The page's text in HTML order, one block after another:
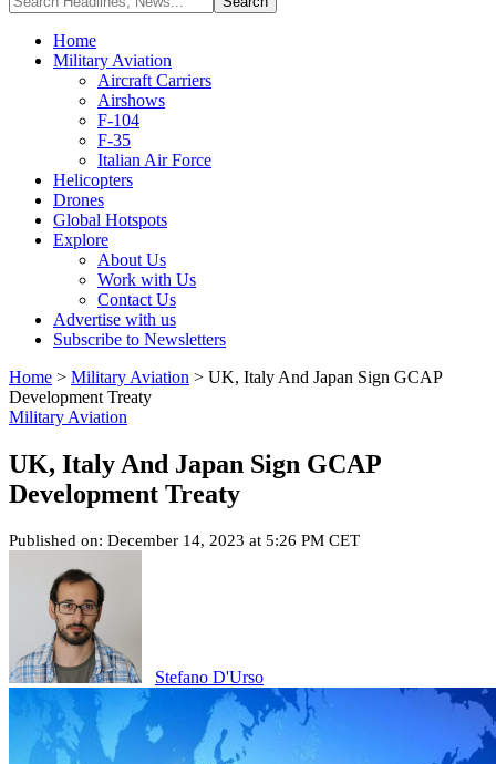
Home
Military Aviation
Aircraft Carriers
Airshows
F-104
F-35
Italian Air Force
Helicopters
Drones
Global Hotspots
Explore
About Us
Work with Us
Contact Us
Advertise with us
Subscribe to Newsletters
Home > Military Aviation > UK, Italy And Japan Sign GCAP
Development Treaty
Military Aviation
UK, Italy And Japan Sign GCAP
Development Treaty
Published on: December 14, 2023 at 5:26 PM CET
Stefano D'Urso